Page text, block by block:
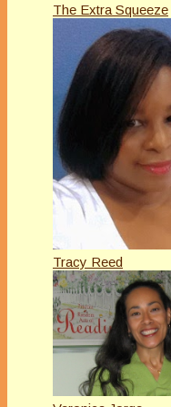
The Extra Squeeze
Tracy Reed